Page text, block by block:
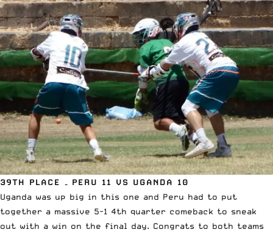
39TH PLACE – PERU 11 VS UGANDA 10
Uganda was up big in this one and Peru had to put
together a massive 5-1 4th quarter comeback to sneak
out with a win on the final day. Congrats to both teams